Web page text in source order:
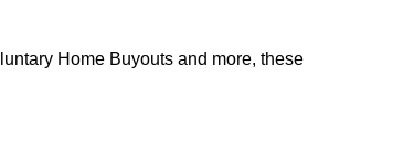
Home Buyouts and more, these